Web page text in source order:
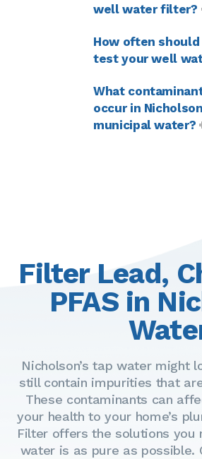
well water filter?
How often should
test your well
What
occur in
municipal water?
Filter Lead,
PFAS in
Nicholson’s tap water might
still contain impurities that
These contaminants can
your health to your home’s
Filter offers the solutions you
water is as pure as possible.